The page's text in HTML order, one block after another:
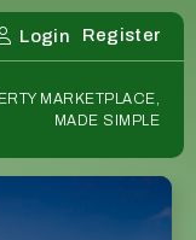
MARKETPLACE,
MADE SIMPLE
Login Register